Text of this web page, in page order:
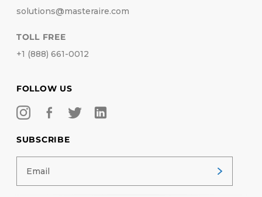
solutions@masteraire.com
TOLL FREE
+1 (888) 661-0012
FOLLOW US
SUBSCRIBE